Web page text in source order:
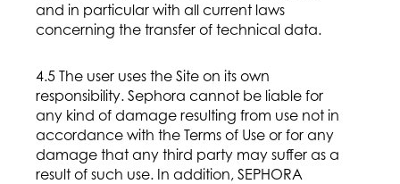
and in particular with all current laws
concerning the transfer of technical data.
4.5 The user uses the Site on its own
responsibility. Sephora cannot be liable for
any kind of damage resulting from use not in
accordance with the Terms of Use or for any
damage that any third party may suffer as a
result of such use. In addition, SEPHORA